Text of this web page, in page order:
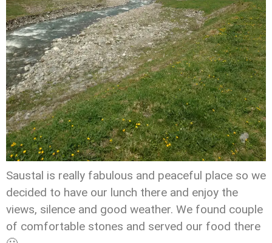
Saustal is really fabulous and peaceful place so we
decided to have our lunch there and enjoy the
views, silence and good weather. We found couple
of comfortable stones and served our food there